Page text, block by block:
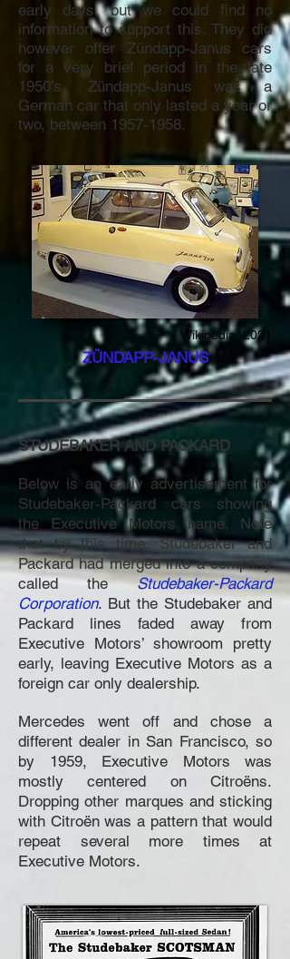
early days, but we could find no
information to support this. They did
however offer Zündapp-Janus cars
for a very brief period in the late
1950’s. Zündapp-Janus was a
German car that only lasted a year or
two, between 1957-1958.
Wikipedia, 2021
ZÜNDAPP-JANUS
STUDEBAKER AND PACKARD
Below is an early advertisement for
Studebaker-Packard cars showing
the Executive Motors name. Note
that by this time, Studebaker and
Packard had merged into a company
called theStudebaker-Packard
Corporation. But the Studebaker and
Packard lines faded away from
Executive Motors’ showroom pretty
early, leaving Executive Motors as a
foreign car only dealership.
Mercedes went off and chose a
different dealer in San Francisco, so
by 1959, Executive Motors was
mostly centered on Citroëns.
Dropping other marques and sticking
with Citroën was a pattern that would
repeat several more times at
Executive Motors.